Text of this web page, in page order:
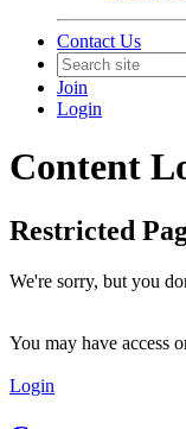
Contact Us
Join
Login
Content
Restricted
We're sorry, but you
You may have access
Login